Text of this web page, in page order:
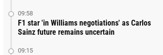
09:58
F1 star 'in Williams negotiations' as Carlos
Sainz future remains uncertain
09:15